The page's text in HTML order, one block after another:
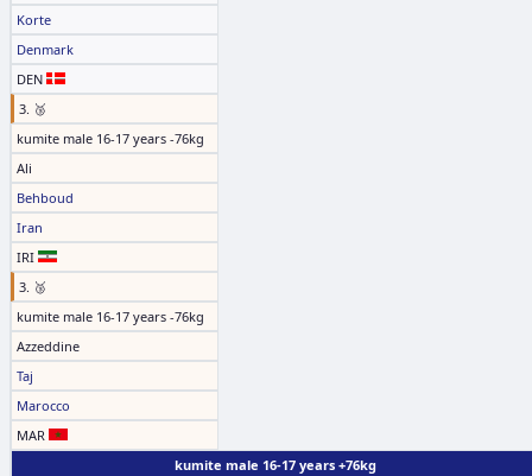
Korte
Denmark
DEN
3. 🥉
kumite male 16-17 years -76kg
Ali
Behboud
Iran
IRI
3. 🥉
kumite male 16-17 years -76kg
Azzeddine
Taj
Marocco
MAR
kumite male 16-17 years +76kg